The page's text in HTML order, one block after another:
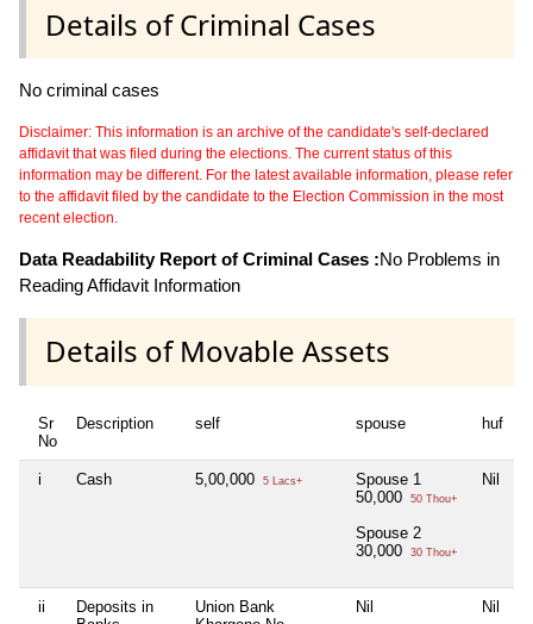
Details of Criminal Cases
No criminal cases
Disclaimer: This information is an archive of the candidate's self-declared
affidavit that was filed during the elections. The current status of this
information may be different. For the latest available information, please refer
to the affidavit filed by the candidate to the Election Commission in the most
recent election.
Data Readability Report of Criminal Cases :No Problems in
Reading Affidavit Information
Details of Movable Assets
Sr
No
Description self spouse huf
i Cash 5,00,000 5 Lacs+
Spouse 1
50,000
50 Thou+
Spouse 2
30,000
30 Thou+
Nil
ii
Deposits in
Union Bank
Nil Nil